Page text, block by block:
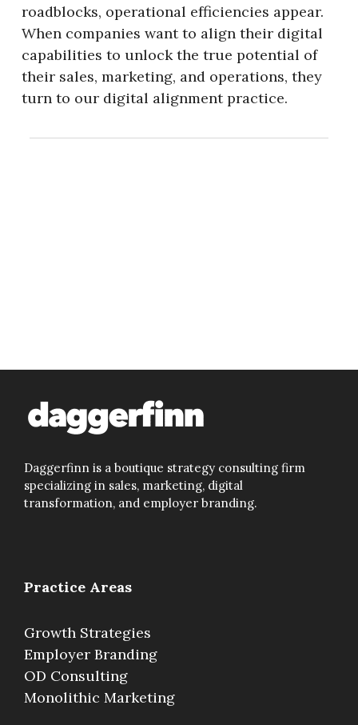
roadblocks, operational efficiencies appear.
When companies want to align their digital
capabilities to unlock the true potential of
their sales, marketing, and operations, they
turn to our digital alignment practice.
Daggerfinn is a boutique strategy consulting firm
specializing in sales, marketing, digital
transformation, and employer branding.
Practice Areas
Growth Strategies
Employer Branding
OD Consulting
Monolithic Marketing